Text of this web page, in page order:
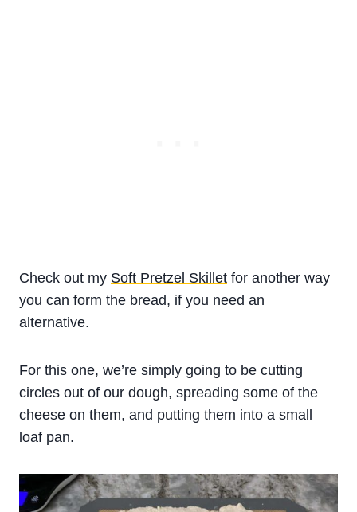
Check out my Soft Pretzel Skillet for another way
you can form the bread, if you need an
alternative.
For this one, we’re simply going to be cutting
circles out of our dough, spreading some of the
cheese on them, and putting them into a small
loaf pan.